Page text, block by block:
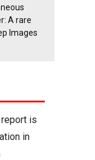
A rare
Images
is
in